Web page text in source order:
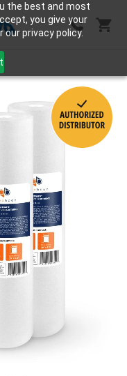
the best and most
you give your
privacy policy.